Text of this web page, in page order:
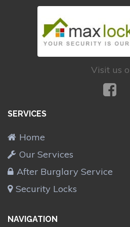
Visit us
SERVICES
Home
Our Services
After Burglary Service
Security Locks
NAVIGATION